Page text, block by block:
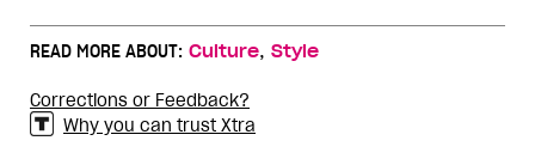
READ MORE ABOUT: Culture, Style
Corrections or Feedback?
Why you can trust Xtra